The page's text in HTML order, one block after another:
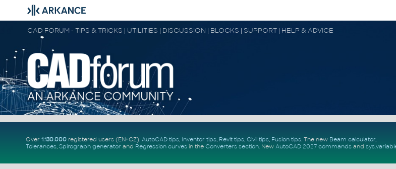
CAD FORUM - TIPS & TRICKS | UTILITIES | DISCUSSION | BLOCKS | SUPPORT | HELP & ADVICE
Over 1.130.000registered users (EN+CZ). AutoCAD tips, Inventor tips, Revit tips, Civil tips, Fusion tips. The new Beam calculator,
Tolerances, Spirograph generator and Regression curvesin the Converters section. New AutoCAD 2027 commandsand